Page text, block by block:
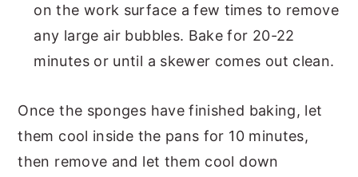
on the work surface a few times to remove
any large air bubbles. Bake for 20-22
minutes or until a skewer comes out clean.
Once the sponges have finished baking, let
them cool inside the pans for 10 minutes,
then remove and let them cool down